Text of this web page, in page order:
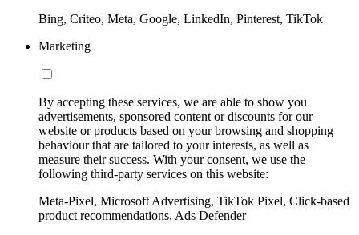
Bing, Criteo, Meta, Google, LinkedIn, Pinterest, TikTok
Marketing
By accepting these services, we are able to show you
advertisements, sponsored content or discounts for our
website or products based on your browsing and shopping
behaviour that are tailored to your interests, as well as
measure their success. With your consent, we use the
following third-party services on this website:
Meta-Pixel, Microsoft Advertising, TikTok Pixel, Click-based
product recommendations, Ads Defender